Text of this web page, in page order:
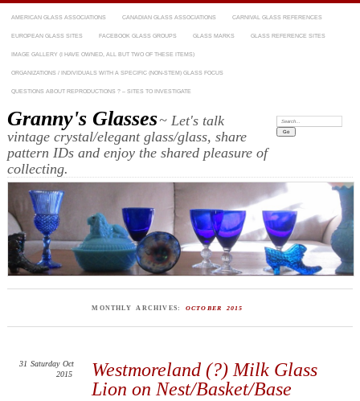
AMERICAN GLASS ASSOCIATIONS CANADIAN GLASS ASSOCIATIONS CARNIVAL GLASS REFERENCES
EUROPEAN GLASS SITES FACEBOOK GLASS GROUPS GLASS MARKS GLASS REFERENCE SITES
IMAGE GALLERY (I HAVE OWNED, ALL BUT TWO OF THESE ITEMS)
ORGANIZATIONS / INDIVIDUALS WITH A SPECIFIC (NON-STEM) GLASS FOCUS
QUESTIONS ABOUT REPRODUCTIONS ? – SITES TO INVESTIGATE
Granny's Glasses~ Let's talk
vintage crystal/elegant glass/glass, share
pattern IDs and enjoy the shared pleasure of
collecting.
Search:
MONTHLY ARCHIVES: OCTOBER 2015
Westmoreland (?) Milk Glass
Lion on Nest/Basket/Base
31 Saturday Oct
2015